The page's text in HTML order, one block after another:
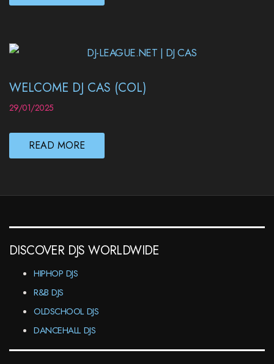
WELCOME DJ CAS (COL)
29/01/2025
READ MORE
DISCOVER DJS WORLDWIDE
HIPHOP DJS
R&B DJS
OLDSCHOOL DJS
DANCEHALL DJS